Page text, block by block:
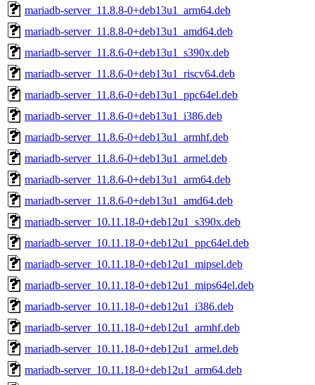
mariadb-server_11.8.8-0+deb13u1_arm64.deb
mariadb-server_11.8.8-0+deb13u1_amd64.deb
mariadb-server_11.8.6-0+deb13u1_s390x.deb
mariadb-server_11.8.6-0+deb13u1_riscv64.deb
mariadb-server_11.8.6-0+deb13u1_ppc64el.deb
mariadb-server_11.8.6-0+deb13u1_i386.deb
mariadb-server_11.8.6-0+deb13u1_armhf.deb
mariadb-server_11.8.6-0+deb13u1_armel.deb
mariadb-server_11.8.6-0+deb13u1_arm64.deb
mariadb-server_11.8.6-0+deb13u1_amd64.deb
mariadb-server_10.11.18-0+deb12u1_s390x.deb
mariadb-server_10.11.18-0+deb12u1_ppc64el.deb
mariadb-server_10.11.18-0+deb12u1_mipsel.deb
mariadb-server_10.11.18-0+deb12u1_mips64el.deb
mariadb-server_10.11.18-0+deb12u1_i386.deb
mariadb-server_10.11.18-0+deb12u1_armhf.deb
mariadb-server_10.11.18-0+deb12u1_armel.deb
mariadb-server_10.11.18-0+deb12u1_arm64.deb